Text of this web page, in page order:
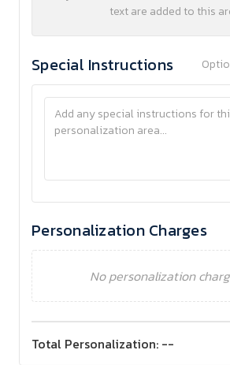
text are added to this
Special Instructions
Personalization Charges
No personalization
Total Personalization: --